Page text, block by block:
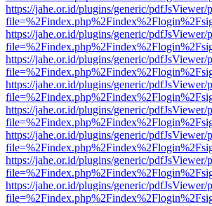
https://jahe.or.id/plugins/generic/
https://jahe.or.id/plugins/generic/
https://jahe.or.id/plugins/generic/
https://jahe.or.id/plugins/generic/
https://jahe.or.id/plugins/generic/
https://jahe.or.id/plugins/generic/
https://jahe.or.id/plugins/generic/
https://jahe.or.id/plugins/generic/